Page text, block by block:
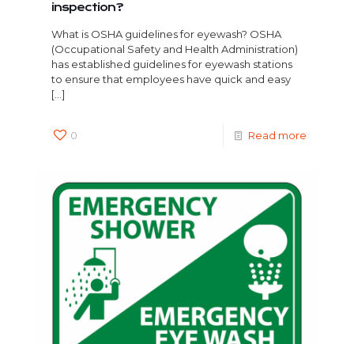
inspection?
What is OSHA guidelines for eyewash? OSHA
(Occupational Safety and Health Administration)
has established guidelines for eyewash stations
to ensure that employees have quick and easy
[…]
0 Read more